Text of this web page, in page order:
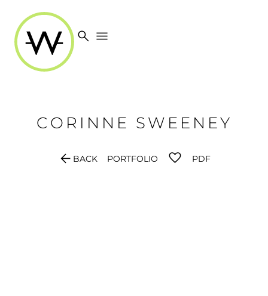
search menu
CORINNE SWEENEY
arrow_back BACK PORTFOLIO PDF